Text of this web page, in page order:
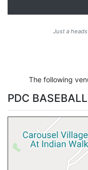
Just a
The following
PDC